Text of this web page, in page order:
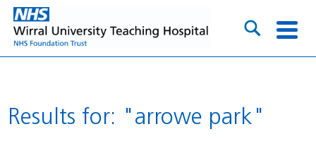
Results for: "arrowe park"